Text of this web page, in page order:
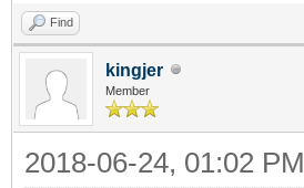
Find
kingjer
Member
2018-06-24, 01:02 PM